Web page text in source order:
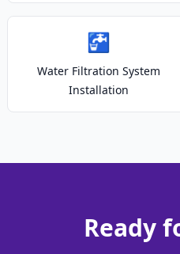
🚰
Water Filtration System
Installation
Ready